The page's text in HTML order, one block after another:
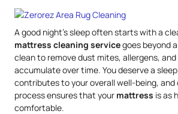
A good night’s sleep often starts with a
mattress cleaning servicegoes beyond
clean to remove dust mites, allergens,
accumulate over time. You deserve a
contributes to your overall well-being, and
process ensures that your mattress is as
comfortable.